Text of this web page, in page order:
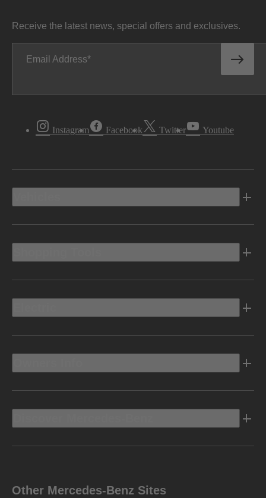
Receive the latest news, special offers and exclusives.
Email Address
Instagram Facebook Twitter Youtube
Other Mercedes-Benz Sites